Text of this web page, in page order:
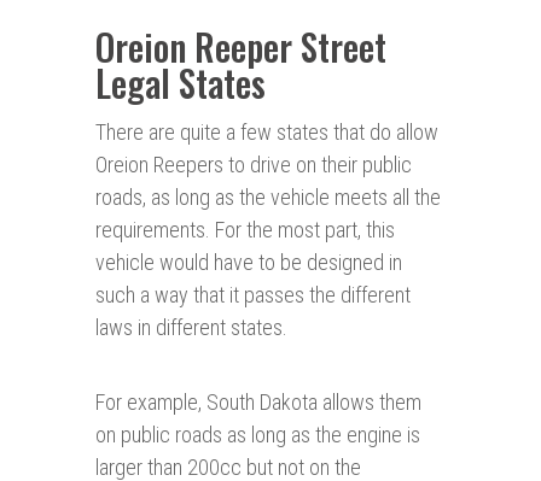
Oreion Reeper Street
Legal States
There are quite a few states that do allow
Oreion Reepers to drive on their public
roads, as long as the vehicle meets all the
requirements. For the most part, this
vehicle would have to be designed in
such a way that it passes the different
laws in different states.
For example, South Dakota allows them
on public roads as long as the engine is
larger than 200cc but not on the